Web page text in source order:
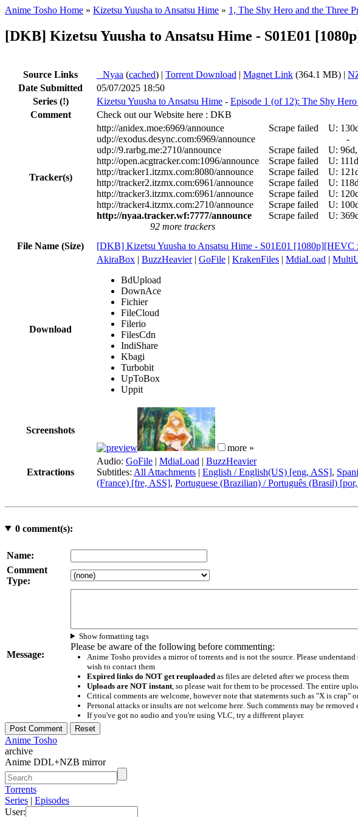
Anime Tosho Home » Kizetsu Yuusha to Ansatsu Hime » 1, The Shy Hero and the Three
[DKB] Kizetsu Yuusha to Ansatsu Hime - S01E01
Source Links Nyaa (cached) | Torrent Download | Magnet Link (364.1 MB) |
Date Submitted
05/07/2025 18:50
Series (!) Kizetsu Yuusha to Ansatsu Hime - Episode 1 (of 12): The Shy Hero
Comment
Check out our Website here : DKB
Tracker(s)
http://anidex.moe:6969/announce Scrape failed U:
udp://exodus.desync.com:6969/announce
-
udp://9.rarbg.me:2710/announce
Scrape failed U:
http://open.acgtracker.com:1096/announce
Scrape failed U:
http://tracker1.itzmx.com:8080/announce
Scrape failed U:
http://tracker2.itzmx.com:6961/announce
Scrape failed U:
http://tracker3.itzmx.com:6961/announce
Scrape failed U:
http://tracker4.itzmx.com:2710/announce
Scrape failed U:
http://nyaa.tracker.wf:7777/announce
Scrape failed U:
92 more trackers
File Name (Size)
[DKB] Kizetsu Yuusha to Ansatsu Hime - S01E01
Download
AkiraBox | BuzzHeavier| GoFile | KrakenFiles | MdiaLoad |
BdUpload
DownAce
Fichier
FileCloud
Filerio
FilesCdn
IndiShare
Kbagi
Turbobit
UpToBox
Uppit
Screenshots
more »
Extractions
Audio: GoFile | MdiaLoad | BuzzHeavier
Subtitles: All Attachments | English / English(US) [eng, ASS],
(France) [fre, ASS], Portuguese (Brazilian) / Português (Brasil)
0comment(s):
Name:
Comment
Type:
Message:
Show formatting tags
Please be aware of the following before commenting:
Anime Tosho provides a mirror of torrents and is not the source. Please understand
wish to contact them
Expired links do NOT get reuploadedas files are deleted after we process them
Uploads are NOT instant, so please wait for them to be processed. The entire
Critical comments are welcome, however note that statements such as "X is crap"
Personal attacks or insults are not welcome here. Such comments may be
If you've got no audio and you're using VLC, try a different player.
Anime Tosho
archive
Anime DDL+NZB mirror
Torrents
Series | Episodes
User: